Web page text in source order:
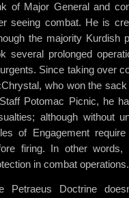
of Major General and
seeing combat. He is
the majority Kurdish
several prolonged
Since taking over
who won the
Potomac Picnic, he
although without
of Engagement
firing. In other
in combat operations.
Petraeus Doctrine